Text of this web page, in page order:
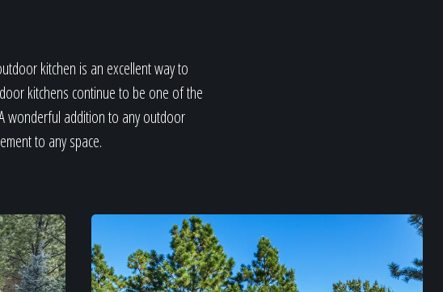
kitchen is an excellent way to
kitchens continue to be one of the
wonderful addition to any outdoor
to any space.